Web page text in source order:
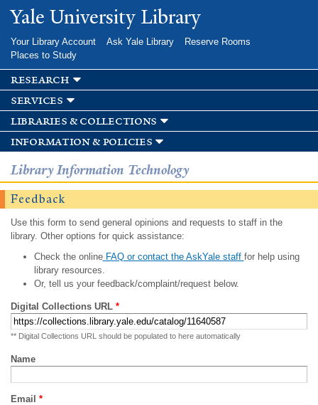
Skip to
main
Yale University Library
Your Library Account Ask Yale Library
Reserve Rooms
Places to Study
research
services
libraries & collections
information & policies
Library Information Technology
Feedback
Use this form to send general opinions and requests to staff in the
library. Other options for quick assistance:
Check the onlineFAQ or contact the AskYale staff for help using
library resources.
Or, tell us your feedback/complaint/request below.
Digital Collections URL *
** Digital Collections URL should be populated to here automatically
Name
Email *